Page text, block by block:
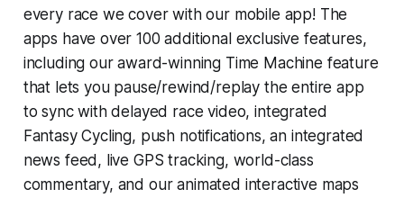
every race we cover with our mobile app! The
apps have over 100 additional exclusive features,
including our award-winning Time Machine feature
that lets you pause/rewind/replay the entire app
to sync with delayed race video, integrated
Fantasy Cycling, push notifications, an integrated
news feed, live GPS tracking, world-class
commentary, and our animated interactive maps